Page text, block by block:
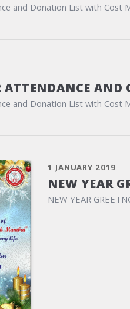
and Donation List with Cost
ATTENDANCE AND
and Donation List with Cost
1 JANUARY 2019
NEW YEAR
NEW YEAR